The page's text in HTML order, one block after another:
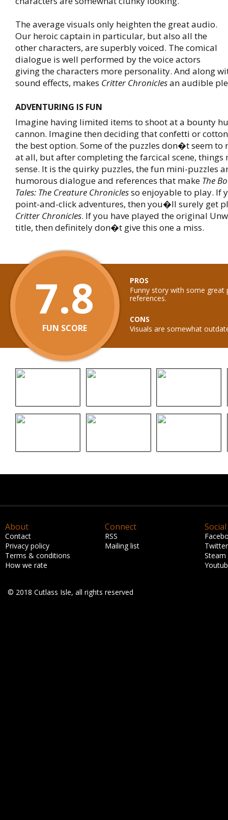
The average visuals only heighten the great audio.
Our heroic captain in particular, but also all the
other characters, are superbly voiced. The comical
dialogue is well performed by the voice actors
giving the characters more personality. And along
sound effects, makes Critter Chroniclesan audible
ADVENTURING IS FUN
Imagine having limited items to shoot at a bounty
cannon. Imagine then deciding that confetti or
the best option. Some of the puzzles don�t seem to
at all, but after completing the farcical scene, things
sense. It is the quirky puzzles, the fun mini-puzzles
humorous dialogue and references that make The
Tales: The Creature Chroniclesso enjoyable to play. If
point-and-click adventures, then you�ll surely get
Critter Chronicles. If you have played the original
title, then definitely don�t give this one a miss.
7.8
FUN SCORE
PROS
Funny story with some great
references.
CONS
Visuals are somewhat
About
Contact
Privacy policy
Terms & conditions
How we rate
Connect
RSS
Mailing list
Social
Twitter
Steam
© 2018 Cutlass Isle, all rights reserved